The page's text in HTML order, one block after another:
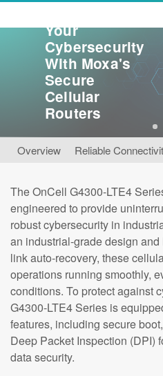
Your
Cybersecurity
With Moxa's
Secure
Cellular
Routers
Overview Reliable
The OnCell G4300-LTE4
engineered to provide
robust cybersecurity in
an industrial-grade design
link auto-recovery, these
operations running smoothly,
conditions. To protect against
G4300-LTE4 Series is
features, including secure
Deep Packet Inspection (DPI)
data security.